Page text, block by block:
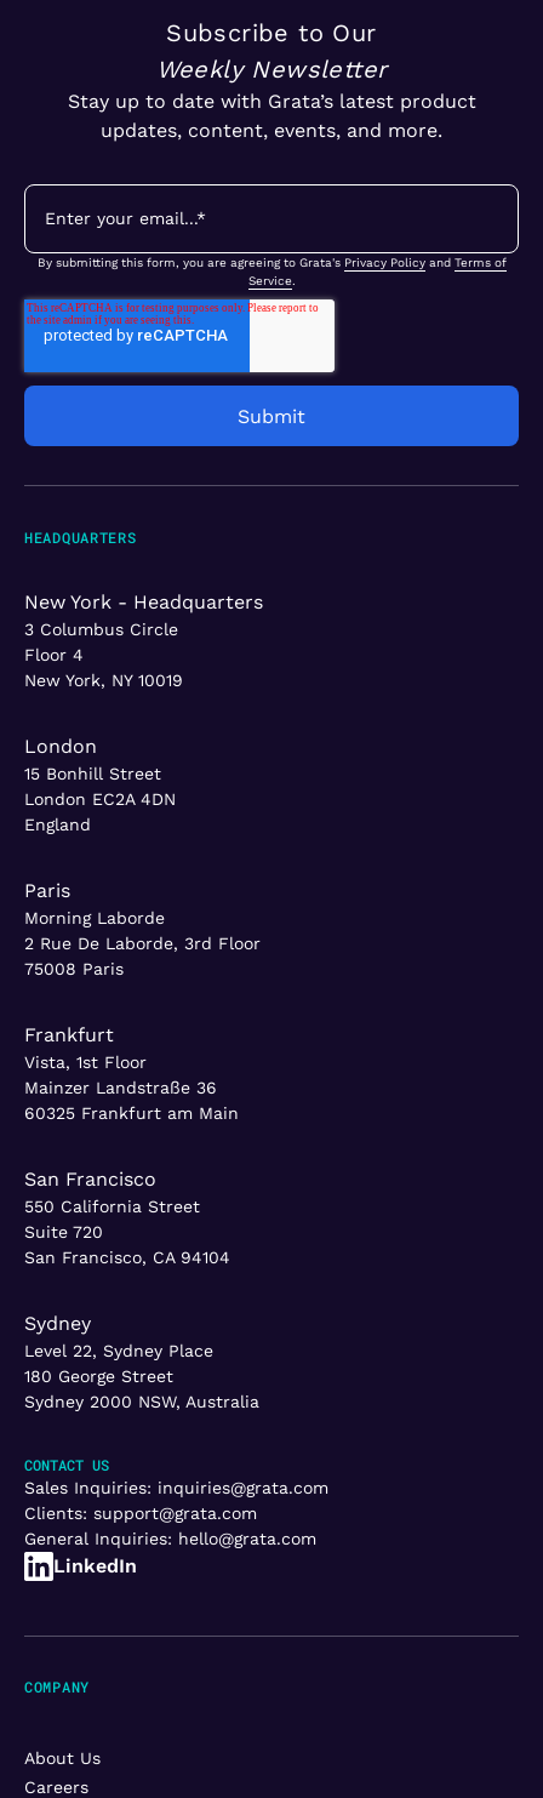
Subscribe to Our
Weekly Newsletter
Stay up to date with Grata’s latest product
updates, content, events, and more.
By submitting this form, you are agreeing to Grata's Privacy Policyand Terms of
Service.
HEADQUARTERS
New York - Headquarters
3 Columbus Circle
Floor 4
New York, NY 10019
London
15 Bonhill Street
London EC2A 4DN
England
Paris
Morning Laborde
2 Rue De Laborde, 3rd Floor
75008 Paris
Frankfurt
Vista, 1st Floor
Mainzer Landstraße 36
60325 Frankfurt am Main
San Francisco
550 California Street
Suite 720
San Francisco, CA 94104
Sydney
Level 22, Sydney Place
180 George Street
Sydney 2000 NSW, Australia
CONTACT US
Sales Inquiries: inquiries@grata.com
Clients: support@grata.com
General Inquiries: hello@grata.com
LinkedIn
COMPANY
About Us
Careers